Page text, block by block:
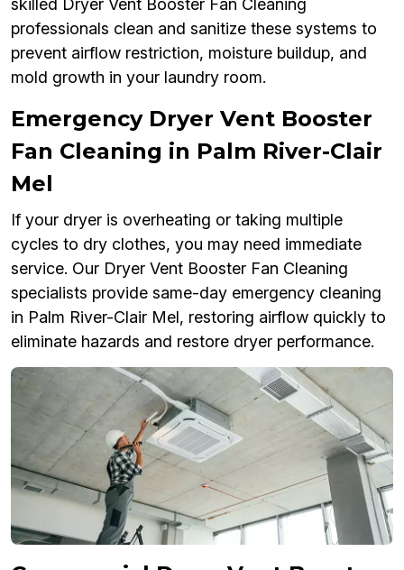
skilled Dryer Vent Booster Fan Cleaning
professionals clean and sanitize these systems to
prevent airflow restriction, moisture buildup, and
mold growth in your laundry room.
Emergency Dryer Vent Booster
Fan Cleaning in Palm River-Clair
Mel
If your dryer is overheating or taking multiple
cycles to dry clothes, you may need immediate
service. Our Dryer Vent Booster Fan Cleaning
specialists provide same-day emergency cleaning
in Palm River-Clair Mel, restoring airflow quickly to
eliminate hazards and restore dryer performance.